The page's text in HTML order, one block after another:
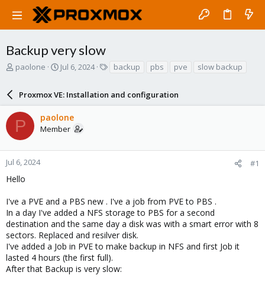
Backup very slow
T
a
d
s
t
a
r
e
paolone
S
r
t
d
a
e
Jul 6, 2024
s
backup pbs pve slow backup
Proxmox VE: Installation and configuration
P paolone
Member
Jul 6, 2024 #1
Hello
I've a PVE and a PBS new . I've a job from PVE to PBS .
In a day I've added a NFS storage to PBS for a second
destination and the same day a disk was with a smart error with 8
sectors. Replaced and resilver disk.
I've added a Job in PVE to make backup in NFS and first Job it
lasted 4 hours (the first full).
After that Backup is very slow: